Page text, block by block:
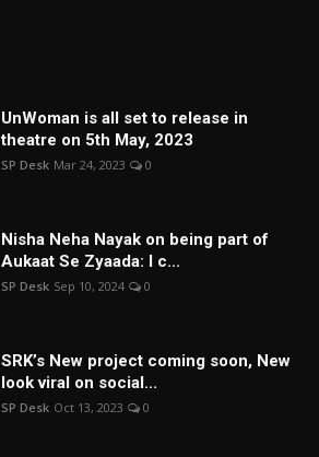
UnWoman is all set to release in
theatre on 5th May, 2023
SP Desk Mar 24, 2023 0
Nisha Neha Nayak on being part of
Aukaat Se Zyaada: I c...
SP Desk Sep 10, 2024 0
SRK’s New project coming soon, New
look viral on social...
SP Desk Oct 13, 2023 0